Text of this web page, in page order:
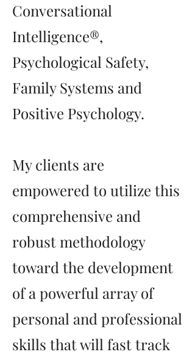
Conversational
Intelligence®,
Psychological Safety,
Family Systems and
Positive Psychology.
My clients are
empowered to utilize this
comprehensive and
robust methodology
toward the development
of a powerful array of
personal and professional
skills that will fast track